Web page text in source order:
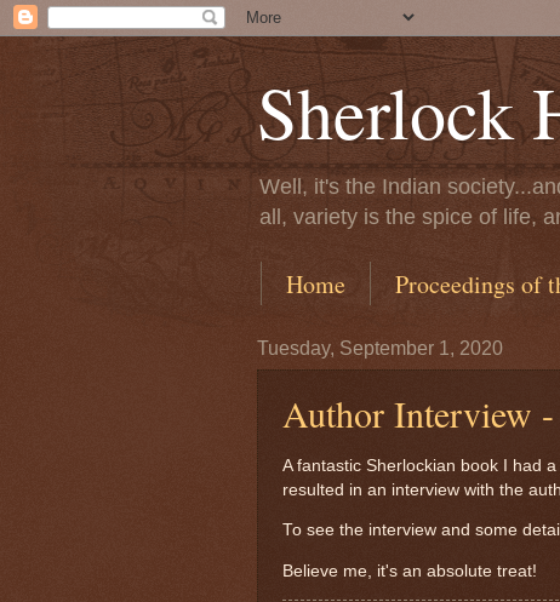
Sherlock
Well, it's the Indian
all, variety is the spice of life,
Home Proceedings of
Tuesday, September 1, 2020
Author Interview
A fantastic Sherlockian book I had
resulted in an interview with the
To see the interview and some
Believe me, it's an absolute treat!